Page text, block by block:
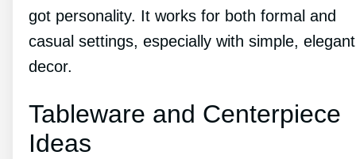
got personality. It works for both formal and
casual settings, especially with simple, elegant
decor.
Tableware and Centerpiece
Ideas